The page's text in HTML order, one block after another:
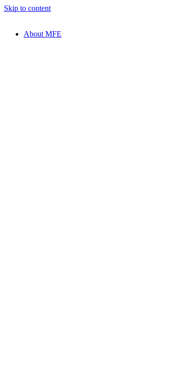
Skip to content
About MFE